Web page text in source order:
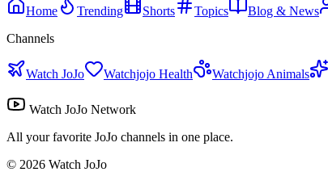
Home
Trending Shorts Topics Blog & News
Channels
Watch JoJo Watchjojo Health Watchjojo Animals
Watch JoJo Network
All your favorite JoJo channels in one place.
© 2026 Watch JoJo